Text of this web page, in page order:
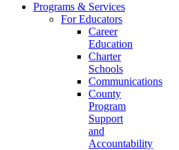
Programs & Services
For Educators
Career
Education
Charter
Schools
Communications
County
Program
Support
and
Accountability